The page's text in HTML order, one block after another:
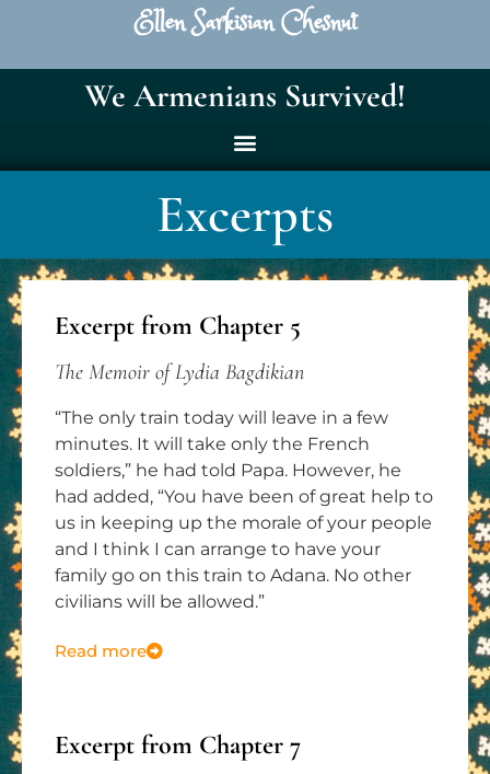
Ellen Sarkisian Chesnut
We Armenians Survived!
Excerpts
Excerpt from Chapter 5
The Memoir of Lydia Bagdikian
“The only train today will leave in a few
minutes. It will take only the French
soldiers,” he had told Papa. However, he
had added, “You have been of great help to
us in keeping up the morale of your people
and I think I can arrange to have your
family go on this train to Adana. No other
civilians will be allowed.”
Read more
Excerpt from Chapter 7